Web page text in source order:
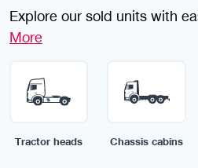
Explore our sold units with
gives you a clear impression
provide. Looking for
filters to find your ideal item
Tractor heads Chassis cabins